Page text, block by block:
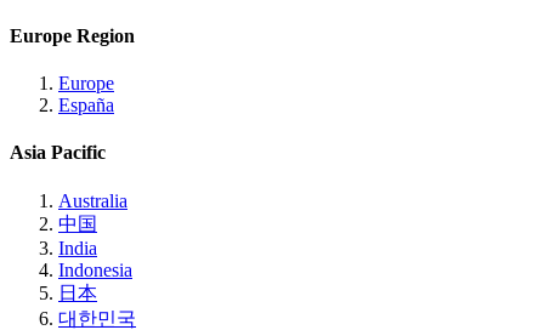
Europe Region
Europe
España
Asia Pacific
Australia
中国
India
Indonesia
日本
대한민국